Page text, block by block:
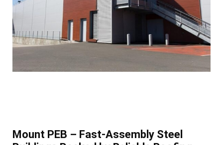
Mount PEB – Fast-Assembly Steel